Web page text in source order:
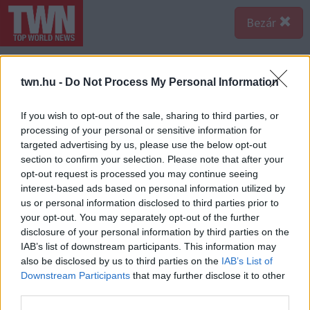
twn.hu - Do Not Process My Personal Information
If you wish to opt-out of the sale, sharing to third parties, or
processing of your personal or sensitive information for
targeted advertising by us, please use the below opt-out
section to confirm your selection. Please note that after your
opt-out request is processed you may continue seeing
interest-based ads based on personal information utilized by
us or personal information disclosed to third parties prior to
your opt-out. You may separately opt-out of the further
disclosure of your personal information by third parties on the
IAB’s list of downstream participants. This information may
also be disclosed by us to third parties on the IAB’s List of
Downstream Participants that may further disclose it to other
Bezár
A bejegyzés megtekintése az Instagramon